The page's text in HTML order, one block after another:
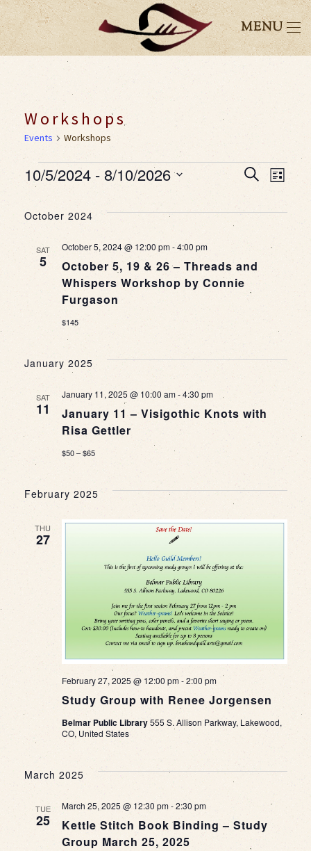
MENU
Workshops
Events Workshops
Events
and
Views
SearchList
10/5/2024 - 8/10/2026
date.
October 2024
SAT
5
October 5, 19 & 26 – Threads and
Whispers Workshop by Connie
Furgason
October 5, 2024 @ 12:00 pm-4:00 pm
$145
January 2025
SAT
11
January 11 – Visigothic Knots with
Risa Gettler
January 11, 2025 @ 10:00 am-4:30 pm
$50 – $65
February 2025
THU
27
Study Group with Renee Jorgensen
February 27, 2025 @ 12:00 pm-2:00 pm
Belmar Public Library555 S. Allison Parkway, Lakewood,
CO, United States
March 2025
TUE
25
Kettle Stitch Book Binding – Study
Group March 25, 2025
March 25, 2025 @ 12:30 pm-2:30 pm